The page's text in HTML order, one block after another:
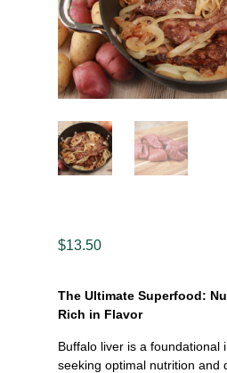
$13.50
The Ultimate Superfood:
Rich in Flavor
Buffalo liver is a foundational
seeking optimal nutrition and